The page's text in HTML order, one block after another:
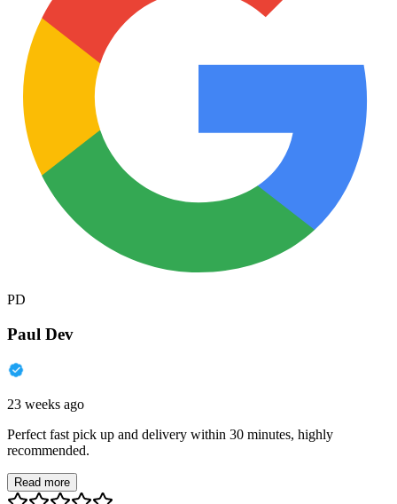
PD
Paul Dev
23 weeks ago
Perfect fast pick up and delivery within 30 minutes, highly
recommended.
Read more